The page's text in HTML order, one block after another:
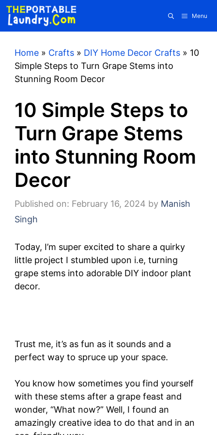
Skip
content
Menu
Home » Crafts » DIY Home Decor Crafts » 10
Simple Steps to Turn Grape Stems into
Stunning Room Decor
10 Simple Steps to
Turn Grape Stems
into Stunning Room
Decor
Published on: February 16, 2024 by Manish
Singh
Today, I’m super excited to share a quirky
little project I stumbled upon i.e, turning
grape stems into adorable DIY indoor plant
decor.
Trust me, it’s as fun as it sounds and a
perfect way to spruce up your space.
You know how sometimes you find yourself
with these stems after a grape feast and
wonder, “What now?” Well, I found an
amazingly creative idea to do that and in an